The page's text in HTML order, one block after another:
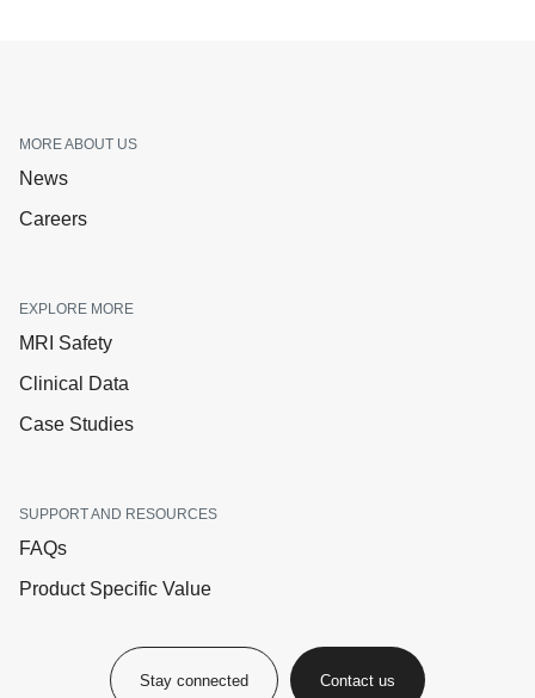
MORE ABOUT US
News
Careers
EXPLORE MORE
MRI Safety
Clinical Data
Case Studies
SUPPORT AND RESOURCES
FAQs
Product Specific Value
Stay connected Contact us